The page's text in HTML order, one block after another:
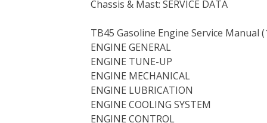
Chassis & Mast: SERVICE DATA
TB45 Gasoline Engine Service Manual
ENGINE GENERAL
ENGINE TUNE-UP
ENGINE MECHANICAL
ENGINE LUBRICATION
ENGINE COOLING SYSTEM
ENGINE CONTROL